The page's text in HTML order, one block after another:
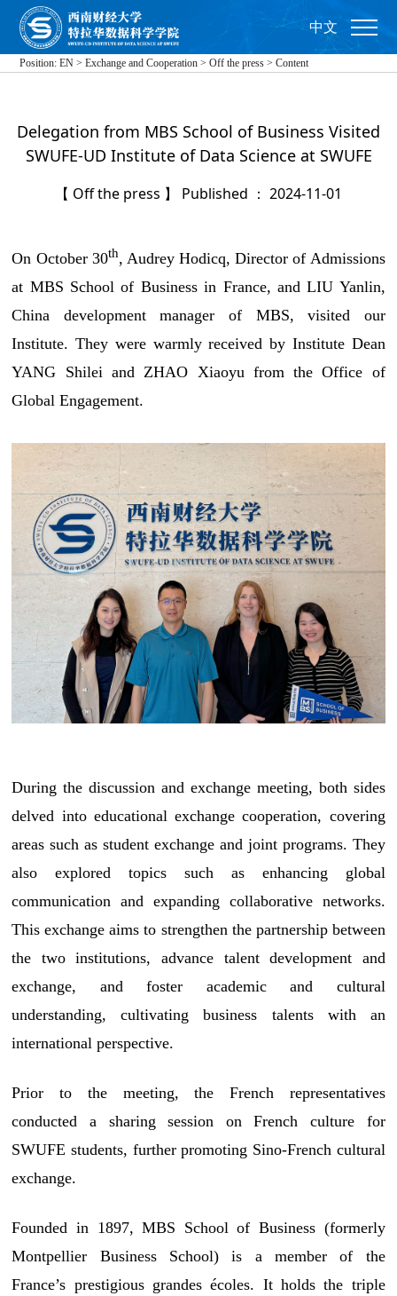
中文
Position:EN > Exchange and Cooperation > Off the press > Content
Delegation from MBS School of Business Visited
SWUFE-UD Institute of Data Science at SWUFE
【 Off the press 】 Published ： 2024-11-01
On October 30th, Audrey Hodicq, Director of Admissions
at MBS School of Business in France, and LIU Yanlin,
China development manager of MBS, visited our
Institute. They were warmly received by Institute Dean
YANG Shilei and ZHAO Xiaoyu from the Office of
Global Engagement.
During the discussion and exchange meeting, both sides
delved into educational exchange cooperation, covering
areas such as student exchange and joint programs. They
also explored topics such as enhancing global
communication and expanding collaborative networks.
This exchange aims to strengthen the partnership between
the two institutions, advance talent development and
exchange, and foster academic and cultural
understanding, cultivating business talents with an
international perspective.
Prior to the meeting, the French representatives
conducted a sharing session on French culture for
SWUFE students, further promoting Sino-French cultural
exchange.
Founded in 1897, MBS School of Business (formerly
Montpellier Business School) is a member of the
France’s prestigious grandes écoles. It holds the triple